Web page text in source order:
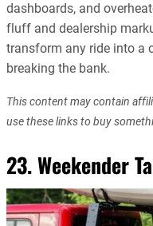
dashboards, and
fluff and dealership
transform any ride into a
breaking the bank.
This content may contain
use these links to buy
23. Weekender